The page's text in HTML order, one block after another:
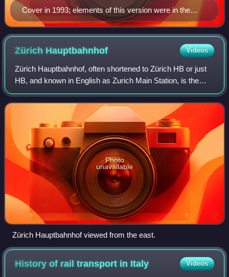
Cover in 1993; elements of this version were in the
cover design from 1988–2004
Zürich Hauptbahnhof Videos
Zürich Hauptbahnhof, often shortened to Zürich HB or just
HB, and known in English as Zurich Main Station, is the
largest railway station in Switzerland and one of the busiest
in Europe. Located at th
Photo
unavailable
Zürich Hauptbahnhof viewed from the east.
History of rail transport in Italy Videos